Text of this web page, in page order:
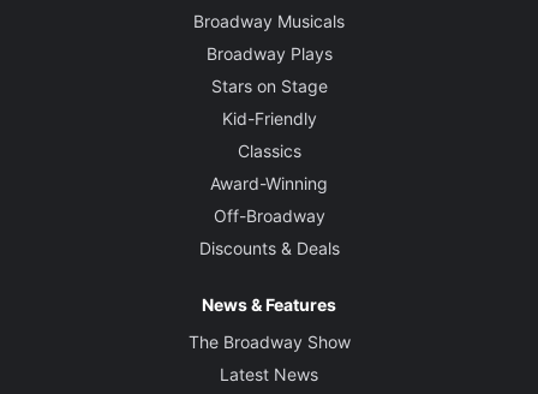
Broadway Musicals
Broadway Plays
Stars on Stage
Kid-Friendly
Classics
Award-Winning
Off-Broadway
Discounts & Deals
News & Features
The Broadway Show
Latest News